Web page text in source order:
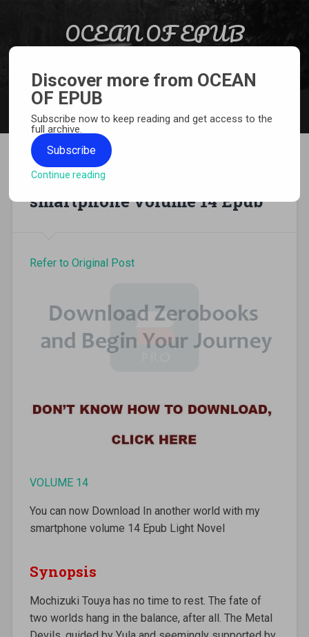
OCEAN OF EPUB
In another world with my
smartphone volume 14 Epub
Refer to Original Post
VOLUME 14
You can now Download In another world with my
smartphone volume 14 Epub Light Novel
Synopsis
Mochizuki Touya has no time to rest. The fate of
two worlds hang in the balance, after all. The Metal
Discover more from OCEAN
OF EPUB
Subscribe now to keep reading and get access to the
full archive.
Subscribe
Continue reading